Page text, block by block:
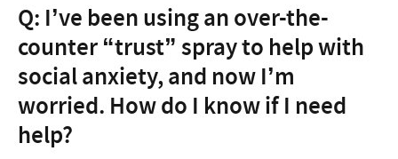
Q: I’ve been using an over-the-
counter “trust” spray to help with
social anxiety, and now I’m
worried. How do I know if I need
help?